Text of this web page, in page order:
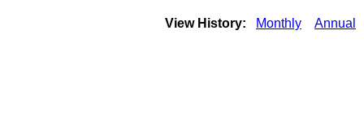
View History: Monthly Annual